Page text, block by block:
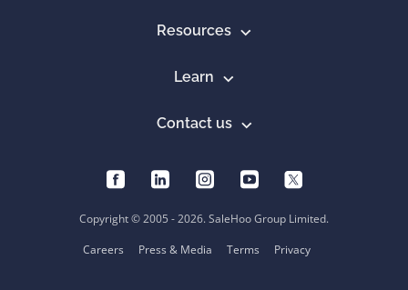
Resources
Learn
Contact us
Copyright © 2005 - 2026. SaleHoo Group Limited.
Careers
Press & Media Terms Privacy